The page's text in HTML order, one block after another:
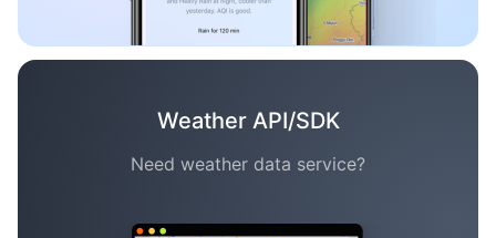
Weather API/SDK
Need weather data service?